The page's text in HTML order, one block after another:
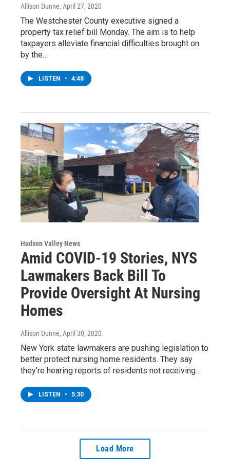
Allison Dunne, April 27, 2020
The Westchester County executive signed a
property tax relief bill Monday. The aim is to help
taxpayers alleviate financial difficulties brought on
by the…
LISTEN • 4:48
Hudson Valley News
Amid COVID-19 Stories, NYS
Lawmakers Back Bill To
Provide Oversight At Nursing
Homes
Allison Dunne, April 30, 2020
New York state lawmakers are pushing legislation to
better protect nursing home residents. They say
they’re hearing reports of residents not receiving…
LISTEN • 5:30
Load More